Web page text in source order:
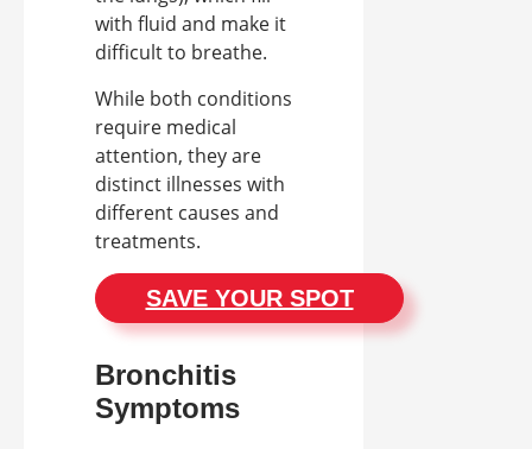
with fluid and make it
difficult to breathe.
While both conditions
require medical
attention, they are
distinct illnesses with
different causes and
treatments.
SAVE YOUR SPOT
Bronchitis
Symptoms